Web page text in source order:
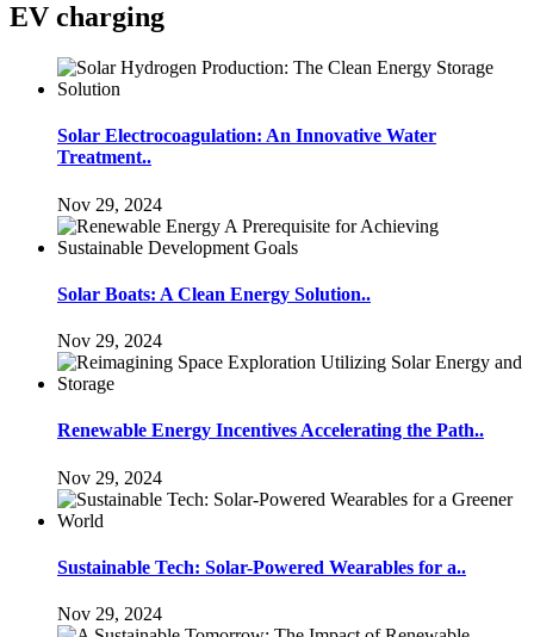
EV charging
Solar Electrocoagulation: An Innovative Water
Treatment..
Nov 29, 2024
Solar Boats: A Clean Energy Solution..
Nov 29, 2024
Renewable Energy Incentives Accelerating the Path..
Nov 29, 2024
Sustainable Tech: Solar-Powered Wearables for a..
Nov 29, 2024